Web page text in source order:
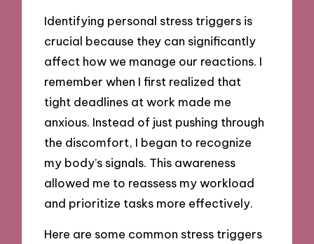
Identifying personal stress triggers is
crucial because they can significantly
affect how we manage our reactions. I
remember when I first realized that
tight deadlines at work made me
anxious. Instead of just pushing through
the discomfort, I began to recognize
my body’s signals. This awareness
allowed me to reassess my workload
and prioritize tasks more effectively.
Here are some common stress triggers